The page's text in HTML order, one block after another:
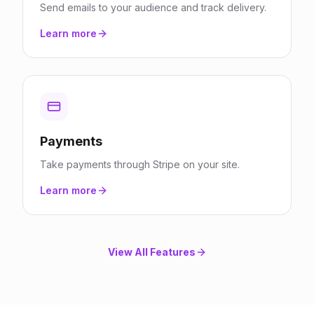
Send emails to your audience and track delivery.
Learn more
Payments
Take payments through Stripe on your site.
Learn more
View All Features